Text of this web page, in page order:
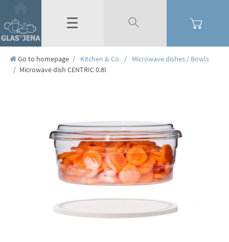
☰
Go to homepage Kitchen & Co.
Microwave dishes / Bowls
Microwave dish CENTRIC 0.8l